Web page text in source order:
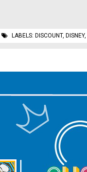
LABELS: DISCOUNT, DISNEY,